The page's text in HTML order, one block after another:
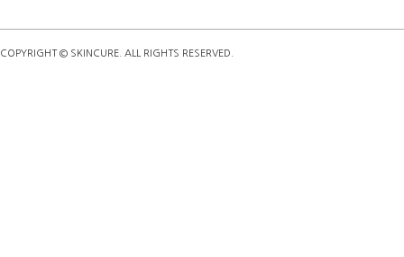
COPYRIGHT © SKINCURE. ALL RIGHTS RESERVED.